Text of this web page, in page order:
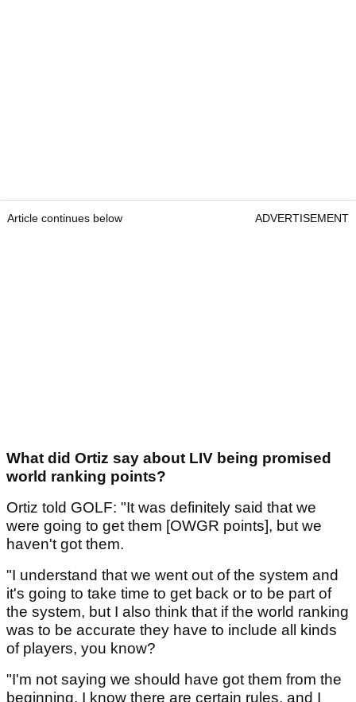
Article continues below ADVERTISEMENT
What did Ortiz say about LIV being promised
world ranking points?
Ortiz told GOLF: "It was definitely said that we
were going to get them [OWGR points], but we
haven't got them.
"I understand that we went out of the system and
it's going to take time to get back or to be part of
the system, but I also think that if the world ranking
was to be accurate they have to include all kinds
of players, you know?
"I'm not saying we should have got them from the
beginning, I know there are certain rules, and I